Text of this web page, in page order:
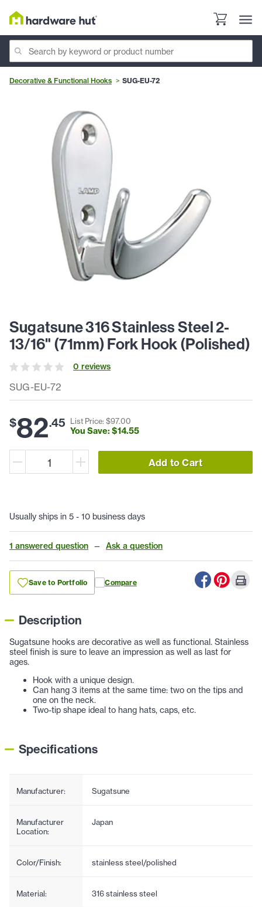
Decorative & Functional Hooks SUG-EU-72
SUG-EU-72
Sugatsune 316 Stainless Steel 2-
13/16" (71mm) Fork Hook (Polished)
0 reviews
$82.45 List Price: $97.00
You Save: $14.55
Add to Cart
Usually ships in 5 - 10 business days
1 answered question — Ask a question
Save to Portfolio Compare
Description
Sugatsune hooks are decorative as well as functional. Stainless
steel finish is sure to leave an impression as well as last for
ages.
Hook with a unique design.
Can hang 3 items at the same time: two on the tips and
one on the neck.
Two-tip shape ideal to hang hats, caps, etc.
Specifications
Manufacturer: Sugatsune
Manufacturer
Location:
Japan
Color/Finish: stainless steel/polished
Material: 316 stainless steel